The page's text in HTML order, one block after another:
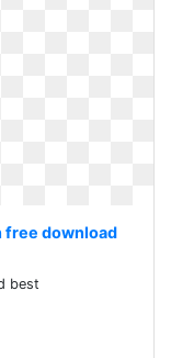
free download
best